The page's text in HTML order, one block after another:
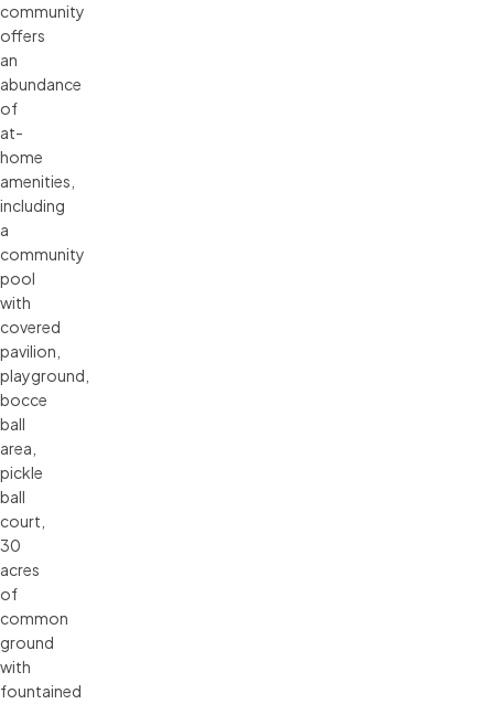
community
offers
an
abundance
of
at-
home
amenities,
including
a
community
pool
with
covered
pavilion,
playground,
bocce
ball
area,
pickle
ball
court,
30
acres
of
common
ground
with
fountained